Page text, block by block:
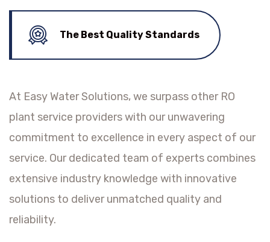
The Best Quality Standards
At Easy Water Solutions, we surpass other RO
plant service providers with our unwavering
commitment to excellence in every aspect of our
service. Our dedicated team of experts combines
extensive industry knowledge with innovative
solutions to deliver unmatched quality and
reliability.